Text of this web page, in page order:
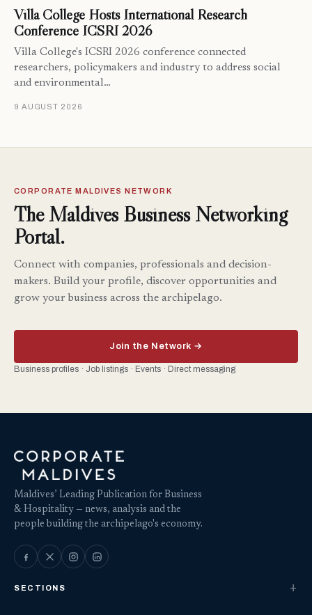
Villa College Hosts International Research
Conference ICSRI 2026
Villa College's ICSRI 2026 conference connected
researchers, policymakers and industry to address social
and environmental…
9 AUGUST 2026
CORPORATE MALDIVES NETWORK
The Maldives Business Networking
Portal.
Connect with companies, professionals and decision-
makers. Build your profile, discover opportunities and
grow your business across the archipelago.
Join the Network →
Business profiles · Job listings · Events · Direct messaging
Maldives’ Leading Publication for Business
& Hospitality — news, analysis and the
people building the archipelago's economy.
SECTIONS